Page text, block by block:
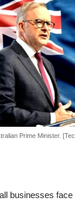
Prime Minister.
businesses